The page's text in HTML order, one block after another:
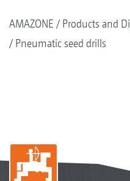
AMAZONE Products and
Pneumatic seed drills